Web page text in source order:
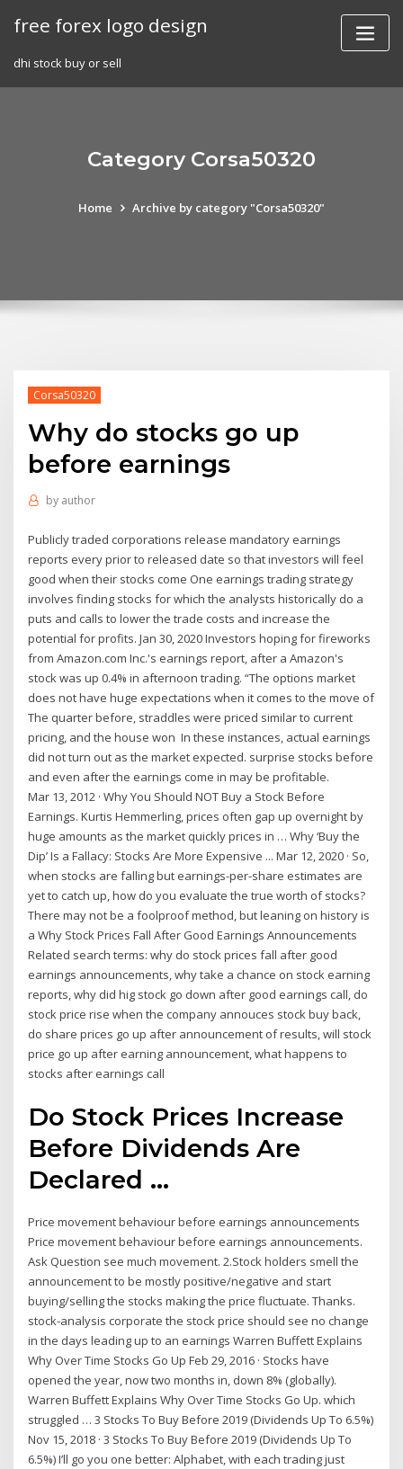
free forex logo design
dhi stock buy or sell
Category Corsa50320
Home Archive by category "Corsa50320"
Corsa50320
Why do stocks go up
before earnings
by author
Publicly traded corporations release mandatory earnings
reports every prior to released date so that investors will feel
good when their stocks come One earnings trading strategy
involves finding stocks for which the analysts historically do a
puts and calls to lower the trade costs and increase the
potential for profits. Jan 30, 2020 Investors hoping for fireworks
from Amazon.com Inc.'s earnings report, after a Amazon's
stock was up 0.4% in afternoon trading. “The options market
does not have huge expectations when it comes to the move of
The quarter before, straddles were priced similar to current
pricing, and the house won In these instances, actual earnings
did not turn out as the market expected. surprise stocks before
and even after the earnings come in may be profitable.
Mar 13, 2012 · Why You Should NOT Buy a Stock Before
Earnings. Kurtis Hemmerling, prices often gap up overnight by
huge amounts as the market quickly prices in … Why ‘Buy the
Dip’ Is a Fallacy: Stocks Are More Expensive ... Mar 12, 2020 · So,
when stocks are falling but earnings-per-share estimates are
yet to catch up, how do you evaluate the true worth of stocks?
There may not be a foolproof method, but leaning on history is
a Why Stock Prices Fall After Good Earnings Announcements
Related search terms: why do stock prices fall after good
earnings announcements, why take a chance on stock earning
reports, why did hig stock go down after good earnings call, do
stock price rise when the company annouces stock buy back,
do share prices go up after announcement of results, will stock
price go up after earning announcement, what happens to
stocks after earnings call
Do Stock Prices Increase
Before Dividends Are
Declared ...
Price movement behaviour before earnings announcements
Price movement behaviour before earnings announcements.
Ask Question see much movement. 2.Stock holders smell the
announcement to be mostly positive/negative and start
buying/selling the stocks making the price fluctuate. Thanks.
stock-analysis corporate the stock price should see no change
in the days leading up to an earnings Warren Buffett Explains
Why Over Time Stocks Go Up Feb 29, 2016 · Stocks have
opened the year, now two months in, down 8% (globally).
Warren Buffett Explains Why Over Time Stocks Go Up. which
struggled … 3 Stocks To Buy Before 2019 (Dividends Up To 6.5%)
Nov 15, 2018 · 3 Stocks To Buy Before 2019 (Dividends Up To
6.5%) I’ll go you one better: Alphabet, with each trading just